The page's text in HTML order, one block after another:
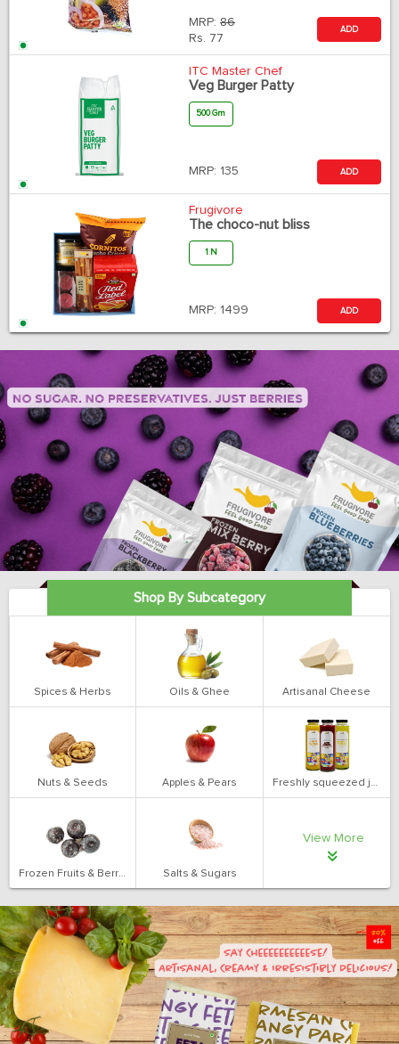
MRP: 86
Rs. 77
ADD
ITC Master Chef
Veg Burger Patty
500 Gm
MRP: 135 ADD
Frugivore
The choco-nut bliss
1 N
MRP: 1499 ADD
Shop By Subcategory
Spices & Herbs Oils & Ghee Artisanal Cheese
Nuts & Seeds Apples & Pears Freshly squeezed juices
Frozen Fruits & Berries Salts & Sugars
View More